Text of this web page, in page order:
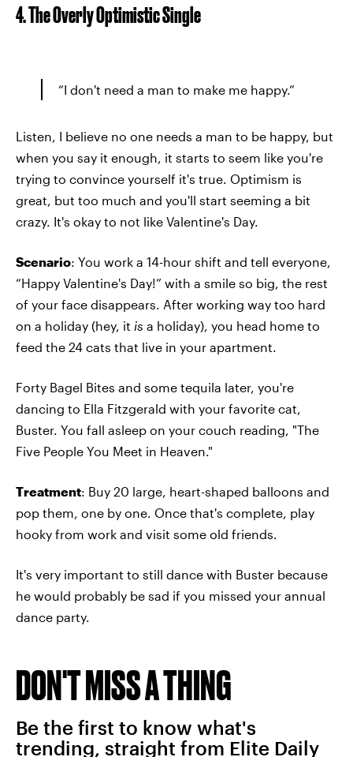
4. The Overly Optimistic Single
“I don't need a man to make me happy.”
Listen, I believe no one needs a man to be happy, but
when you say it enough, it starts to seem like you're
trying to convince yourself it's true. Optimism is
great, but too much and you'll start seeming a bit
crazy. It's okay to not like Valentine's Day.
Scenario: You work a 14-hour shift and tell everyone,
“Happy Valentine's Day!” with a smile so big, the rest
of your face disappears. After working way too hard
on a holiday (hey, it is a holiday), you head home to
feed the 24 cats that live in your apartment.
Forty Bagel Bites and some tequila later, you're
dancing to Ella Fitzgerald with your favorite cat,
Buster. You fall asleep on your couch reading, "The
Five People You Meet in Heaven."
Treatment: Buy 20 large, heart-shaped balloons and
pop them, one by one. Once that's complete, play
hooky from work and visit some old friends.
It's very important to still dance with Buster because
he would probably be sad if you missed your annual
dance party.
DON'T MISS A THING
Be the first to know what's
trending, straight from Elite Daily